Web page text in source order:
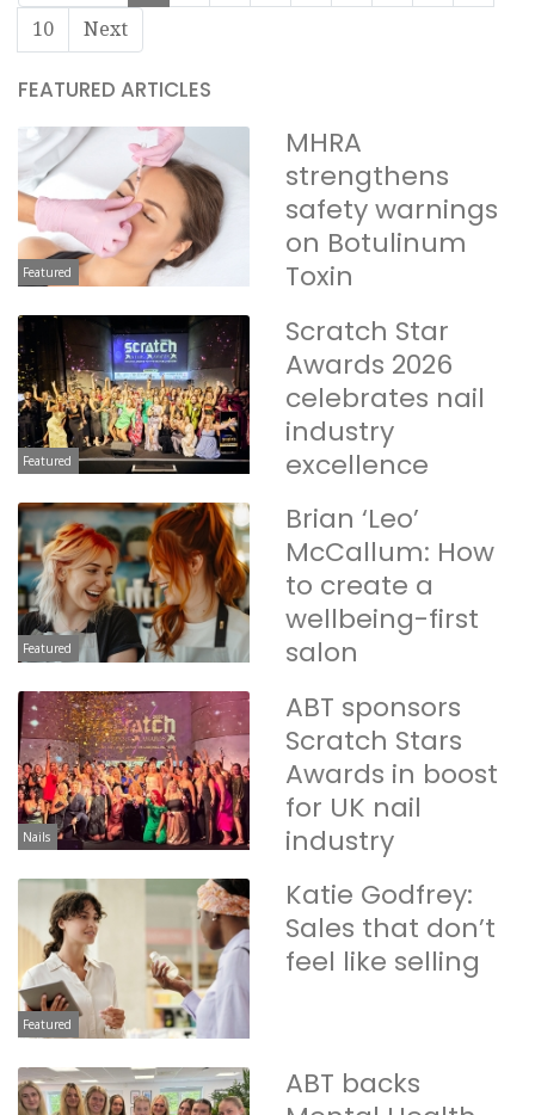
10
Next
FEATURED ARTICLES
Featured
MHRA
strengthens
safety warnings
on Botulinum
Toxin
Featured
Scratch Star
Awards 2026
celebrates nail
industry
excellence
Featured
Brian ‘Leo’
McCallum: How
to create a
wellbeing-first
salon
Nails
ABT sponsors
Scratch Stars
Awards in boost
for UK nail
industry
Featured
Katie Godfrey:
Sales that don’t
feel like selling
ABT backs